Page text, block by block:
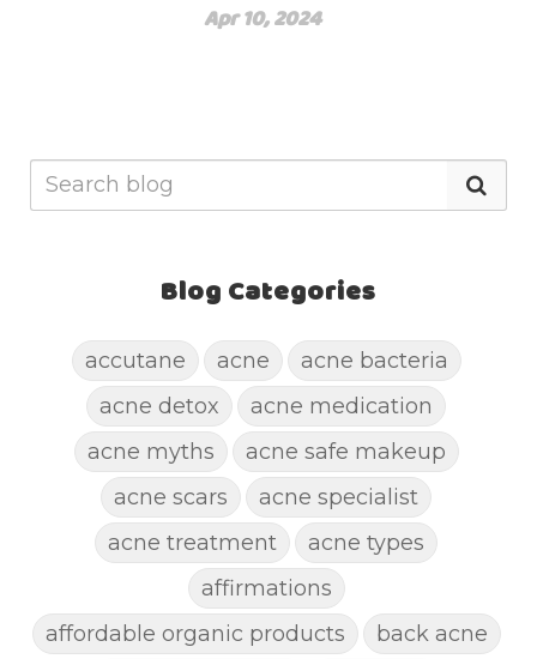
Apr 10, 2024
Blog Categories
accutane acne
acne bacteria
acne detox
acne medication
acne myths
acne safe makeup
acne scars
acne specialist
acne treatment
acne types
affirmations
affordable organic products
back acne